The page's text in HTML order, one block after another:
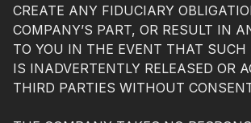
CREATE ANY FIDUCIARY
COMPANY’S PART, OR RESULT IN
TO YOU IN THE EVENT THAT SUCH
IS INADVERTENTLY RELEASED OR
THIRD PARTIES WITHOUT